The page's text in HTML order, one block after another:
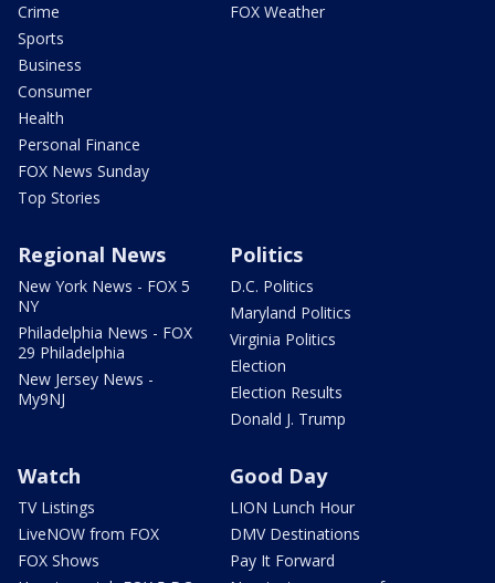
Crime
Sports
Business
Consumer
Health
Personal Finance
FOX News Sunday
Top Stories
FOX Weather
Regional News
New York News - FOX 5
NY
Philadelphia News - FOX
29 Philadelphia
New Jersey News -
My9NJ
Politics
D.C. Politics
Maryland Politics
Virginia Politics
Election
Election Results
Donald J. Trump
Watch
TV Listings
LiveNOW from FOX
FOX Shows
Good Day
LION Lunch Hour
DMV Destinations
Pay It Forward